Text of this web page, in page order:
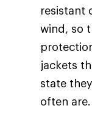
resistant
wind, so
jackets
state
often are.